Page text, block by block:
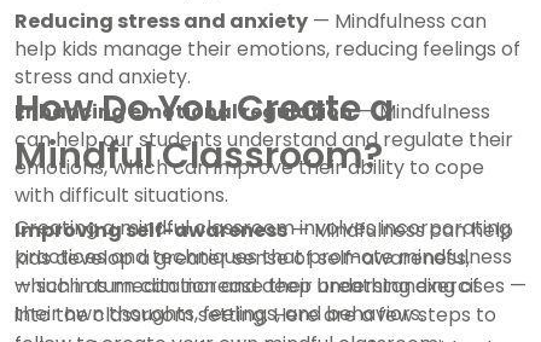
Reducing stress and anxiety — Mindfulness can
help kids manage their emotions, reducing feelings of
stress and anxiety.
Enhancing emotional regulation— Mindfulness
can help our students understand and regulate their
emotions, which can improve their ability to cope
with difficult situations.
Improving self-awareness— Mindfulness can help
kids develop a greater sense of self-awareness,
which in turn can increase their understanding of
their own thoughts, feelings, and behaviors.
How Do You Create a
Mindful Classroom?
Creating a mindful classroom involves incorporating
practices and techniques that promote mindfulness
— such as meditation and deep breathing exercises —
into the classroom setting. Here are a few steps to